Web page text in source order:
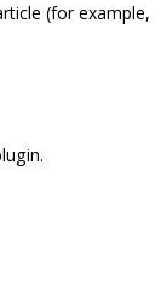
(for example,